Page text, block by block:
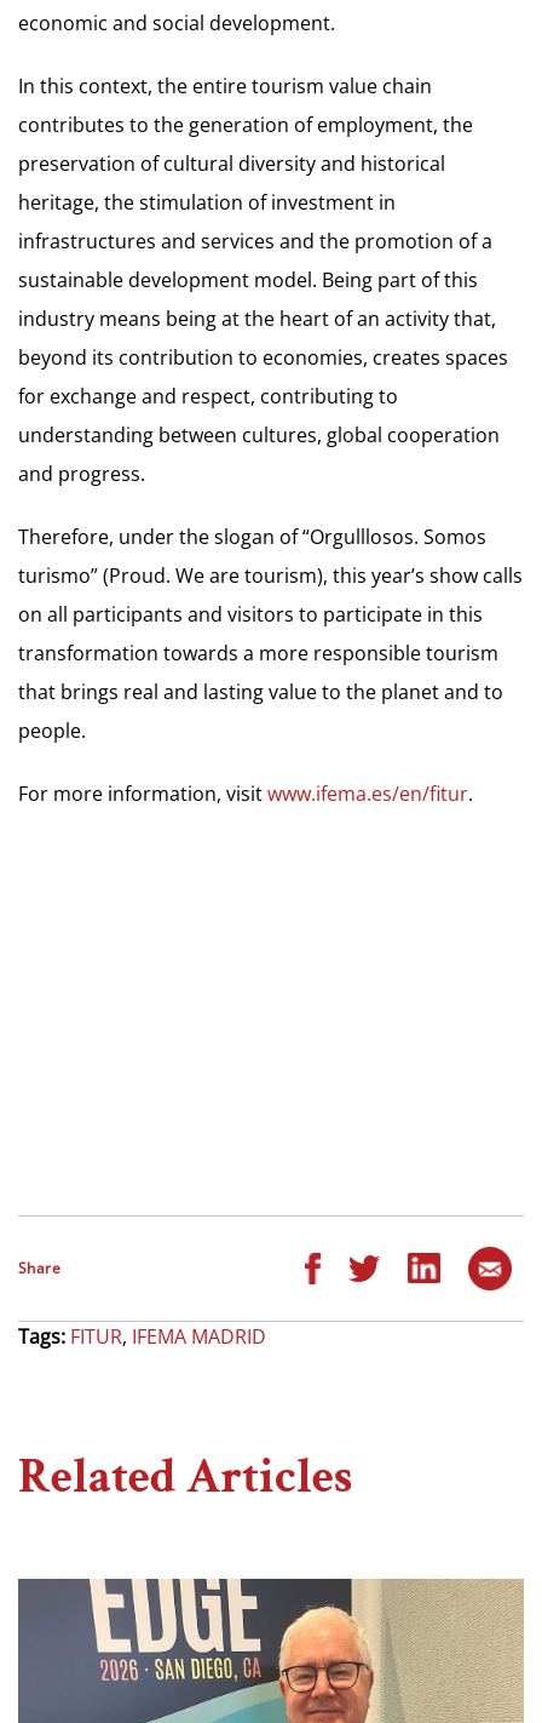
economic and social development.
In this context, the entire tourism value chain
contributes to the generation of employment, the
preservation of cultural diversity and historical
heritage, the stimulation of investment in
infrastructures and services and the promotion of a
sustainable development model. Being part of this
industry means being at the heart of an activity that,
beyond its contribution to economies, creates spaces
for exchange and respect, contributing to
understanding between cultures, global cooperation
and progress.
Therefore, under the slogan of “Orgulllosos. Somos
turismo” (Proud. We are tourism), this year’s show calls
on all participants and visitors to participate in this
transformation towards a more responsible tourism
that brings real and lasting value to the planet and to
people.
For more information, visitwww.ifema.es/en/fitur.
Share
Tags: FITUR, IFEMA MADRID
Related Articles